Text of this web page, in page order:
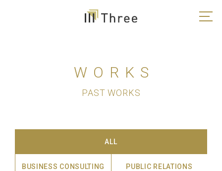
WORKS
PAST WORKS
ALL
BUSINESS CONSULTING PUBLIC RELATIONS